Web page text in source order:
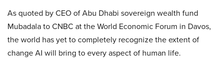
As quoted by CEO of Abu Dhabi sovereign wealth fund
Mubadala to CNBC at the World Economic Forum in Davos,
the world has yet to completely recognize the extent of
change AI will bring to every aspect of human life.